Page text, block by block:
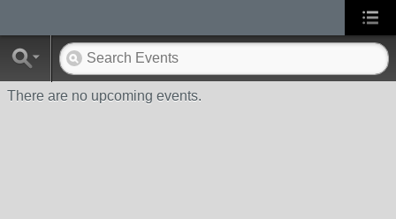
There are no upcoming events.